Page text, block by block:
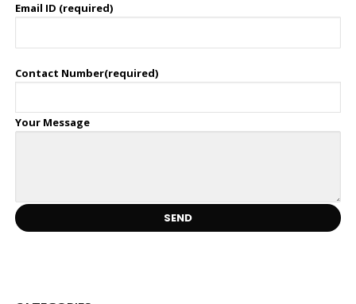
Email ID (required)
Contact Number(required)
Your Message